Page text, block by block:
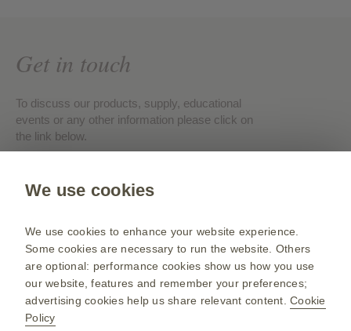
Get in touch
To discuss our products, supply, educational
events or any other information please click on
the link below.
www.gsk.com
We use cookies
We use cookies to enhance your website experience.
Some cookies are necessary to run the website. Others
are optional: performance cookies show us how you use
our website, features and remember your preferences;
advertising cookies help us share relevant content. Cookie
Policy